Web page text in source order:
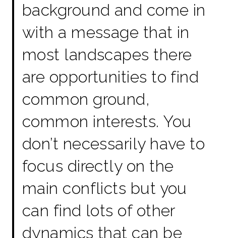
background and come in
with a message that in
most landscapes there
are opportunities to find
common ground,
common interests. You
don’t necessarily have to
focus directly on the
main conflicts but you
can find lots of other
dynamics that can be